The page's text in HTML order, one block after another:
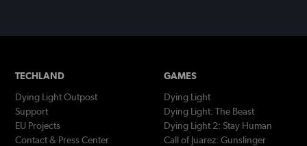
TECHLAND
Dying Light Outpost
Support
EU Projects
Contact & Press Center
GAMES
Dying Light
Dying Light: The Beast
Dying Light 2: Stay Human
Call of Juarez: Gunslinger